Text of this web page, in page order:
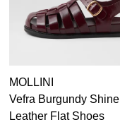
MOLLINI
Vefra Burgundy Shine
Leather Flat Shoes